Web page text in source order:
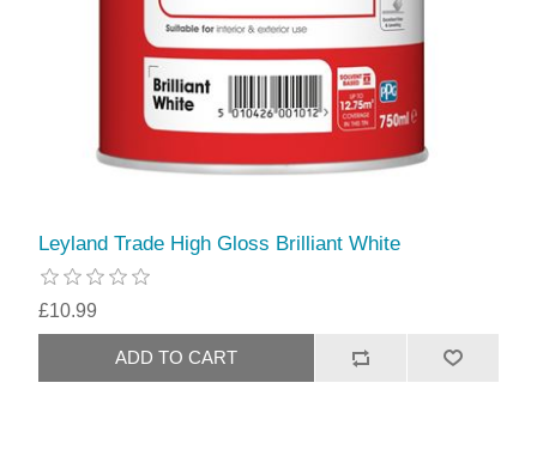
Leyland Trade High Gloss Brilliant White
£10.99